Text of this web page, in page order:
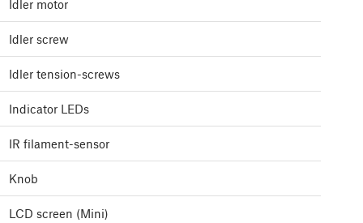
Idler motor
Idler screw
Idler tension-screws
Indicator LEDs
IR filament-sensor
Knob
LCD screen (Mini)